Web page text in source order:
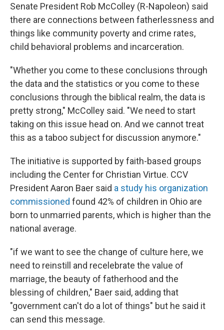
Senate President Rob McColley (R-Napoleon) said
there are connections between fatherlessness and
things like community poverty and crime rates,
child behavioral problems and incarceration.
"Whether you come to these conclusions through
the data and the statistics or you come to these
conclusions through the biblical realm, the data is
pretty strong," McColley said. "We need to start
taking on this issue head on. And we cannot treat
this as a taboo subject for discussion anymore."
The initiative is supported by faith-based groups
including the Center for Christian Virtue. CCV
President Aaron Baer said a study his organization
commissioned found 42% of children in Ohio are
born to unmarried parents, which is higher than the
national average.
"if we want to see the change of culture here, we
need to reinstill and recelebrate the value of
marriage, the beauty of fatherhood and the
blessing of children," Baer said, adding that
"government can't do a lot of things" but he said it
can send this message.